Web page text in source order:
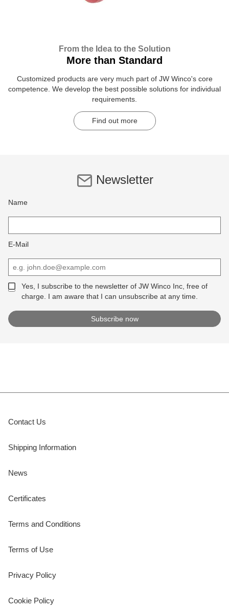
From the Idea to the Solution
More than Standard
Customized products are very much part of JW Winco's core
competence. We develop the best possible solutions for individual
requirements.
Find out more
Newsletter
Name
E-Mail
Yes, I subscribe to the newsletter of JW Winco Inc, free of
charge. I am aware that I can unsubscribe at any time.
Contact Us
Shipping Information
News
Certificates
Terms and Conditions
Terms of Use
Privacy Policy
Cookie Policy